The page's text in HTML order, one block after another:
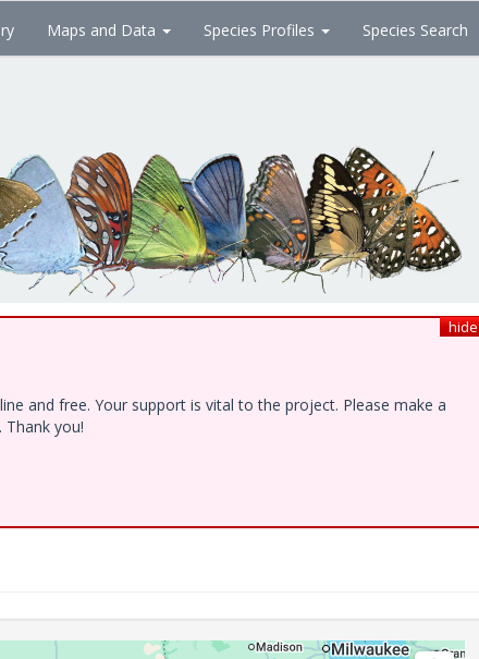
Maps and Data Species Profiles Species Search
hide
and free. Your support is vital to the project. Please make a
you!